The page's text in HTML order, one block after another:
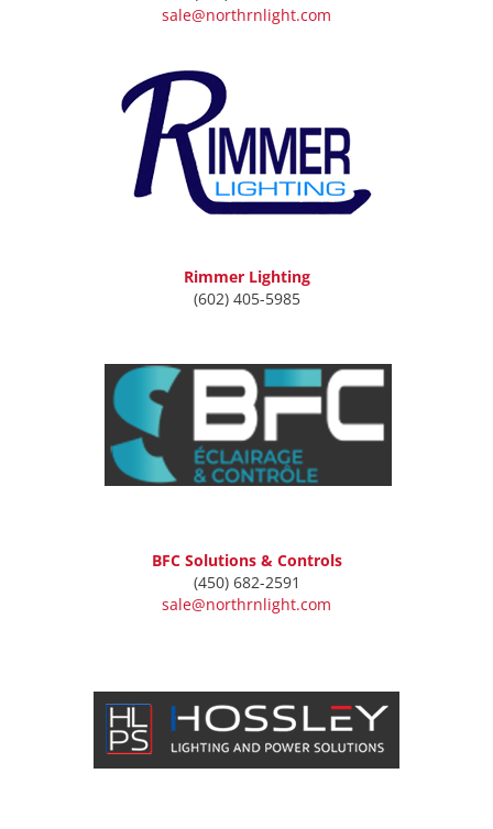
sale@northrnlight.com
Rimmer Lighting
(602) 405-5985
BFC Solutions & Controls
(450) 682-2591
sale@northrnlight.com